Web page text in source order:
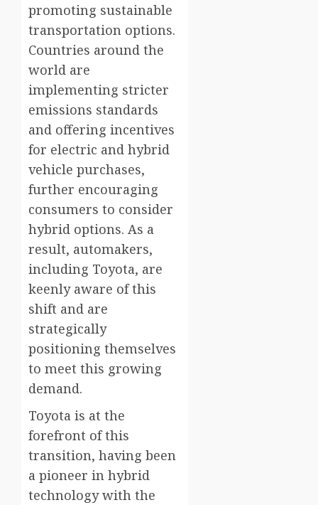
promoting sustainable
transportation options.
Countries around the
world are
implementing stricter
emissions standards
and offering incentives
for electric and hybrid
vehicle purchases,
further encouraging
consumers to consider
hybrid options. As a
result, automakers,
including Toyota, are
keenly aware of this
shift and are
strategically
positioning themselves
to meet this growing
demand.
Toyota is at the
forefront of this
transition, having been
a pioneer in hybrid
technology with the